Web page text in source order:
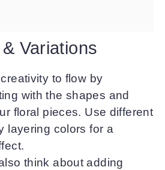
Variations
to flow by
with the shapes and
floral pieces. Use different
layering colors for a
think about adding